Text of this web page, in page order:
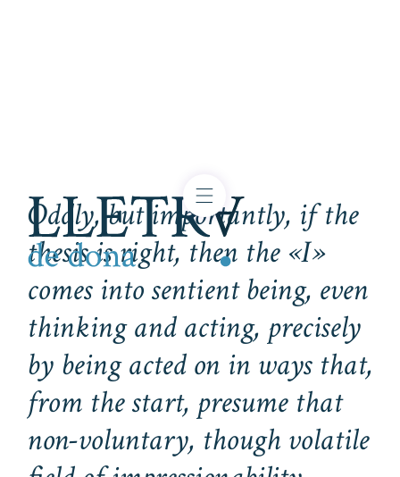
Oddly, but importantly, if the
thesis is right, then the «I»
comes into sentient being, even
thinking and acting, precisely
by being acted on in ways that,
from the start, presume that
non-voluntary, though volatile